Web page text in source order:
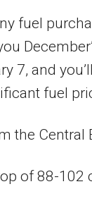
fuel
7, and
fuel
the Central
of 88-102